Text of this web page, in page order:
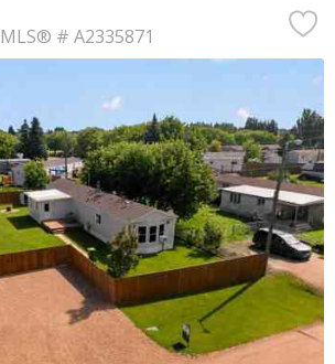
MLS® # A2335871